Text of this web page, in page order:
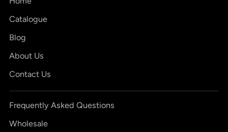
Catalogue
Blog
About Us
Contact Us
Frequently Asked Questions
Wholesale